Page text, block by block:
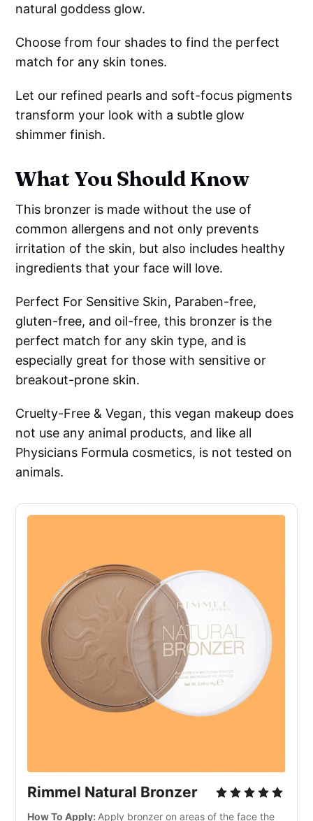
natural goddess glow.
Choose from four shades to find the perfect
match for any skin tones.
Let our refined pearls and soft-focus pigments
transform your look with a subtle glow
shimmer finish.
What You Should Know
This bronzer is made without the use of
common allergens and not only prevents
irritation of the skin, but also includes healthy
ingredients that your face will love.
Perfect For Sensitive Skin, Paraben-free,
gluten-free, and oil-free, this bronzer is the
perfect match for any skin type, and is
especially great for those with sensitive or
breakout-prone skin.
Cruelty-Free & Vegan, this vegan makeup does
not use any animal products, and like all
Physicians Formula cosmetics, is not tested on
animals.
Rimmel Natural Bronzer
How To Apply: Apply bronzer on areas of the face the